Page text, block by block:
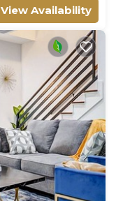
View Availability